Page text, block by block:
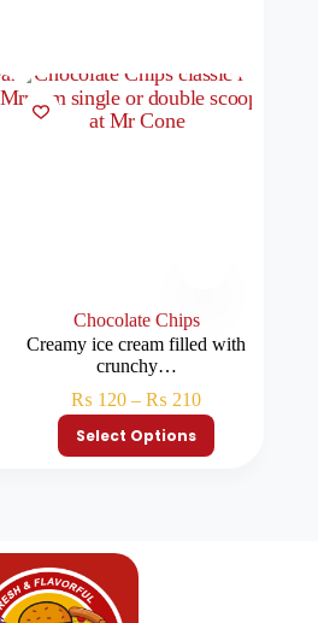
Chocolate Chips
Creamy ice cream filled with
crunchy…
₨ 120 – ₨ 210
Select Options